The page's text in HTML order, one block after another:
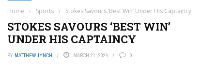
Home › Sports › Stokes Savours ‘Best Win’ Under His Captaincy
STOKES SAVOURS ‘BEST WIN’
UNDER HIS CAPTAINCY
BY MATTHEW LYNCH MARCH 21, 2024 0